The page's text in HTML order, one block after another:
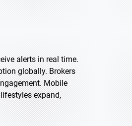
alerts in real time.
globally. Brokers
Mobile
expand,